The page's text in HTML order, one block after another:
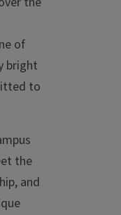
of
bright
to
the
and